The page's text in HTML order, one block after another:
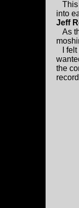
This
into
Jeff
As
I felt
the